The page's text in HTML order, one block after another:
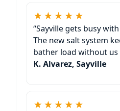
★★★★★
“Sayville gets busy
The new salt system
bather load without
K. Alvarez, Sayville
★★★★★